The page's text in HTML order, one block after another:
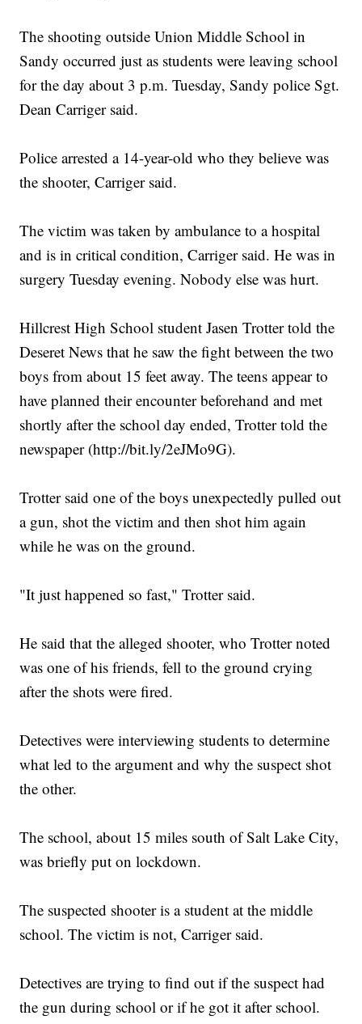
The shooting outside Union Middle School in
Sandy occurred just as students were leaving school
for the day about 3 p.m. Tuesday, Sandy police Sgt.
Dean Carriger said.
Police arrested a 14-year-old who they believe was
the shooter, Carriger said.
The victim was taken by ambulance to a hospital
and is in critical condition, Carriger said. He was in
surgery Tuesday evening. Nobody else was hurt.
Hillcrest High School student Jasen Trotter told the
Deseret News that he saw the fight between the two
boys from about 15 feet away. The teens appear to
have planned their encounter beforehand and met
shortly after the school day ended, Trotter told the
newspaper (http://bit.ly/2eJMo9G).
Trotter said one of the boys unexpectedly pulled out
a gun, shot the victim and then shot him again
while he was on the ground.
"It just happened so fast," Trotter said.
He said that the alleged shooter, who Trotter noted
was one of his friends, fell to the ground crying
after the shots were fired.
Detectives were interviewing students to determine
what led to the argument and why the suspect shot
the other.
The school, about 15 miles south of Salt Lake City,
was briefly put on lockdown.
The suspected shooter is a student at the middle
school. The victim is not, Carriger said.
Detectives are trying to find out if the suspect had
the gun during school or if he got it after school.